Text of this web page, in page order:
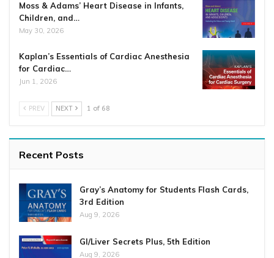
Moss & Adams’ Heart Disease in Infants,
Children, and…
May 30, 2026
Kaplan’s Essentials of Cardiac Anesthesia
for Cardiac…
Jun 1, 2026
PREV NEXT 1 of 68
Recent Posts
Gray’s Anatomy for Students Flash Cards,
3rd Edition
Aug 9, 2026
GI/Liver Secrets Plus, 5th Edition
Aug 9, 2026